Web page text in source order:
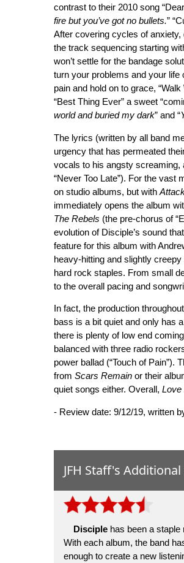
contrast to their 2010 song
fire but you’ve got no bullets.”
After covering cycles of anxiety,
the track sequencing starting
won’t settle for the bandage
turn your problems and your life
pain and hold on to grace,
“Best Thing Ever” a sweet
world and buried my dark” and “
The lyrics (written by all band
urgency that has permeated
vocals to his angsty screaming,
“Never Too Late”). For the vast
on studio albums, but with
immediately opens the album
The Rebels (the pre-chorus of
evolution of Disciple’s sound
feature for this album with
heavy-hitting and slightly
hard rock staples. From small
to the overall pacing and
In fact, the production
bass is a bit quiet and only has
there is plenty of low end
balanced with three radio
power ballad (“Touch of Pain”).
from Scars Remain or their
quiet songs either. Overall, Love
- Review date: 9/12/19, written
JFH Staff's
Disciple has been a
With each album, the band
enough to create a new